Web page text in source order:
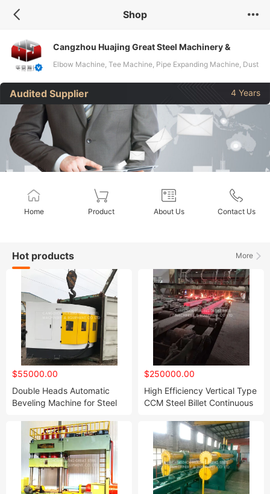
Shop
Cangzhou Huajing Great Steel Machinery &
Equipment Co, Ltd
Elbow Machine, Tee Machine, Pipe Expanding Machine, Dust
Collector, Pipe Bending Machine, Press Machine, Beveling
Machine, Steel Billet CCM, Hydrostatic Testing Machine,
Steel Pipt Fittings Beveling Machine
Audited Supplier 4 Years
Home Product About Us Contact Us
More
Hot products
$55000.00
Double Heads Automatic
Beveling Machine for Steel
Power Head Processing The
Elbow Two Ends Together
Smoothly
$250000.00
High Efficiency Vertical Type
CCM Steel Billet Continuous
Different Square Billet and
Round Billet 6t/9t/15t/20t
Per Hour Capacity